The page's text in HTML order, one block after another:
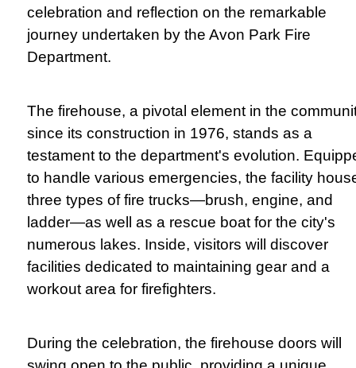
celebration and reflection on the remarkable
journey undertaken by the Avon Park Fire
Department.
The firehouse, a pivotal element in the
since its construction in 1976, stands as a
testament to the department's evolution.
to handle various emergencies, the facility
three types of fire trucks—brush, engine, and
ladder—as well as a rescue boat for the city's
numerous lakes. Inside, visitors will discover
facilities dedicated to maintaining gear and a
workout area for firefighters.
During the celebration, the firehouse doors will